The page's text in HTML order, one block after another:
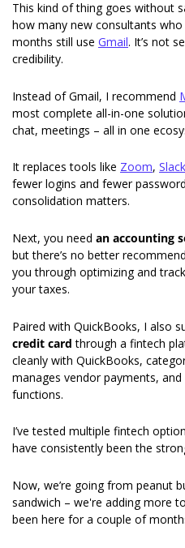
This kind of thing goes without
how many new consultants
months still use Gmail. It’s not
credibility.
Instead of Gmail, I recommend
most complete all-in-one
chat, meetings – all in one
It replaces tools like Zoom, Slack
fewer logins and fewer
consolidation matters.
Next, you need an accounting
but there’s no better
you through optimizing and
your taxes.
Paired with QuickBooks, I also
credit card through a fintech
cleanly with QuickBooks,
manages vendor payments,
functions.
I’ve tested multiple fintech
have consistently been the
Now, we’re going from peanut
sandwich – we're adding more
been here for a couple of